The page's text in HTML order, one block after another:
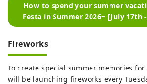
How to spend your summer
Festa in Summer 2026~ [July 17th
Fireworks
To create special summer memories
will be launching fireworks every